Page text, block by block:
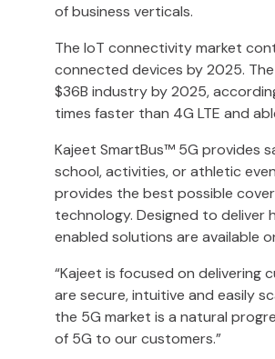
of business verticals.
The IoT connectivity market
connected devices by 2025.
$36B industry by 2025,
times faster than 4G LTE and
Kajeet SmartBus™ 5G provides
school, activities, or athletic
provides the best possible
technology. Designed to deliver
enabled solutions are available
“Kajeet is focused on
are secure, intuitive and easily
the 5G market is a natural
of 5G to our customers.”